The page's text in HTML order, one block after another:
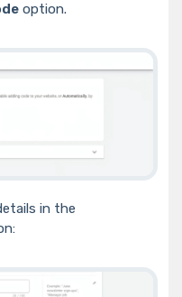
option.
in the